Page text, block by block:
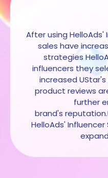
After using HelloAds'
sales have
strategies
influencers they
increased
product reviews
further
brand's
HelloAds'